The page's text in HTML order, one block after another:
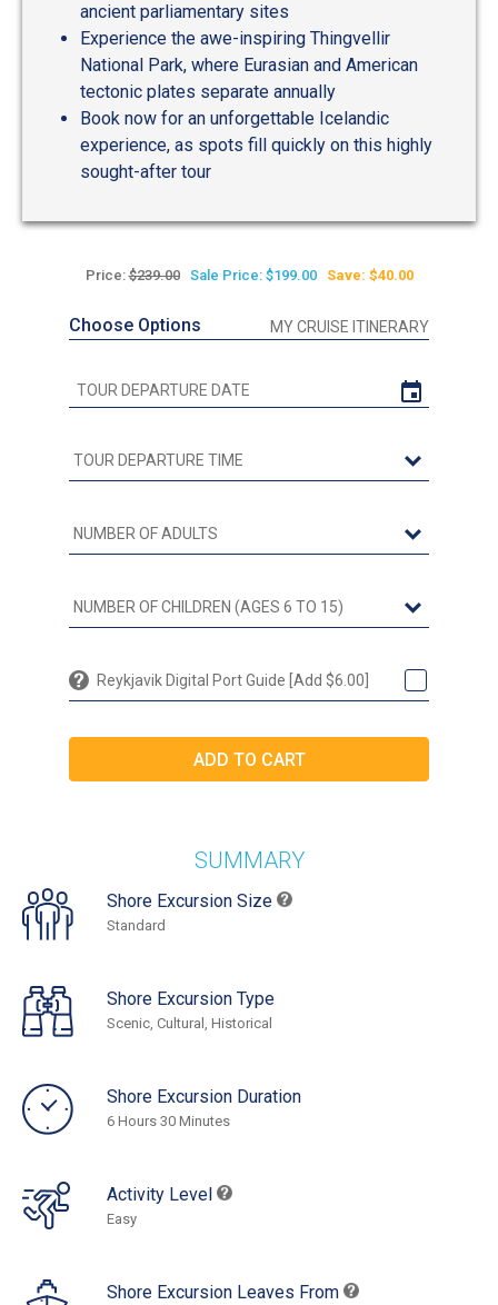
ancient parliamentary sites
Experience the awe-inspiring Thingvellir
National Park, where Eurasian and American
tectonic plates separate annually
Book now for an unforgettable Icelandic
experience, as spots fill quickly on this highly
sought-after tour
Price:$239.00 Sale Price: $199.00 Save: $40.00
Choose Options MY CRUISE ITINERARY
Reykjavik Digital Port Guide [Add $6.00]
SUMMARY
Shore Excursion Size
Standard
Shore Excursion Type
Scenic, Cultural, Historical
Shore Excursion Duration
6 Hours 30 Minutes
Activity Level
Easy
Shore Excursion Leaves From